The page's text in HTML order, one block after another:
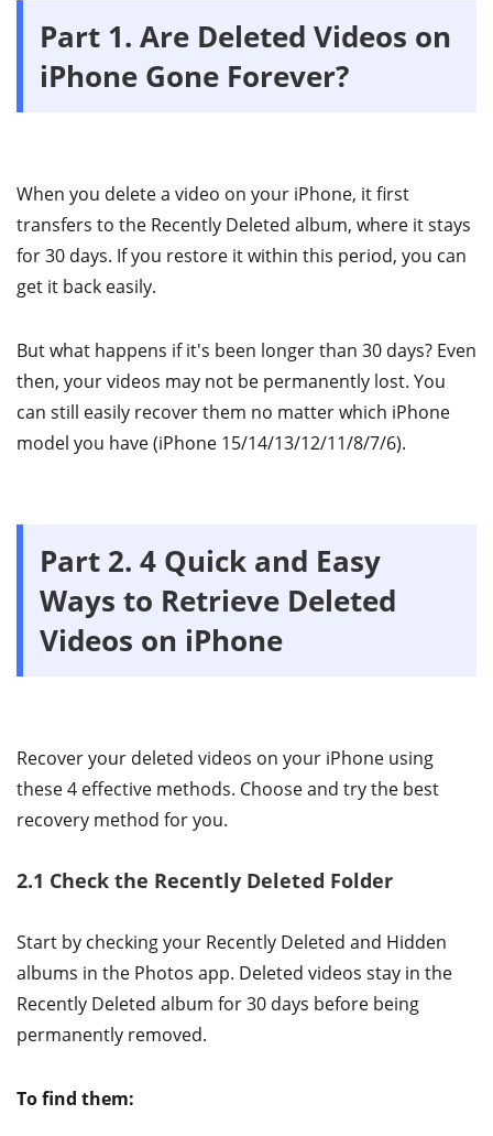
Part 1. Are Deleted Videos on
iPhone Gone Forever?
When you delete a video on your iPhone, it first
transfers to the Recently Deleted album, where it stays
for 30 days. If you restore it within this period, you can
get it back easily.
But what happens if it's been longer than 30 days? Even
then, your videos may not be permanently lost. You
can still easily recover them no matter which iPhone
model you have (iPhone 15/14/13/12/11/8/7/6).
Part 2. 4 Quick and Easy
Ways to Retrieve Deleted
Videos on iPhone
Recover your deleted videos on your iPhone using
these 4 effective methods. Choose and try the best
recovery method for you.
2.1 Check the Recently Deleted Folder
Start by checking your Recently Deleted and Hidden
albums in the Photos app. Deleted videos stay in the
Recently Deleted album for 30 days before being
permanently removed.
To find them: